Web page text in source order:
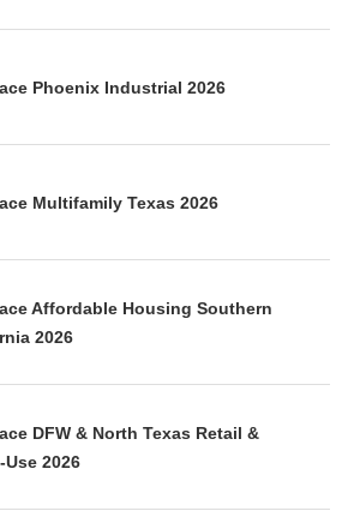
Phoenix Industrial 2026
Multifamily Texas 2026
Affordable Housing Southern
2026
DFW & North Texas Retail &
Use 2026